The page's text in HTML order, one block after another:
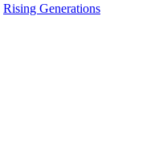
Rising Generations